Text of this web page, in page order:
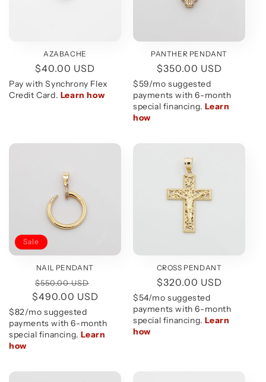
AZABACHE
Regular
price
$40.00 USD
PANTHER PENDANT
Regular
price
$350.00 USD
Sale
NAIL PENDANT
Regular
price
$550.00 USD
price
$490.00 USD
CROSS PENDANT
Regular
price
$320.00 USD